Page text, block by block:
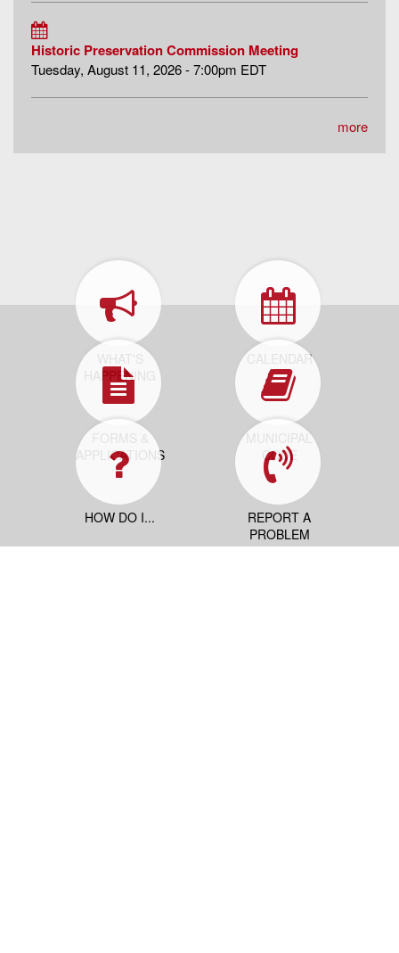
Historic Preservation Commission Meeting
Tuesday, August 11, 2026 - 7:00pm EDT
more
HAPPENING
CALENDAR
APPLICATIONS
MUNICIPAL
CODE
HOW DO I...
REPORT A
PROBLEM